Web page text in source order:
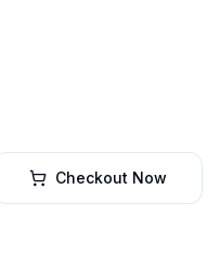
Checkout Now